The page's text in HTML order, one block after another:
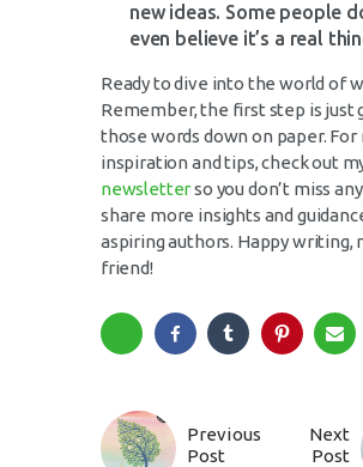
new ideas. Some people
even believe it’s a real
Ready to dive into the world of
Remember, the first step is just
those words down on paper. For
inspiration and tips, check out
newsletterso you don’t miss
share more insights and
aspiring authors. Happy writing,
friend!
Previous
Post
Next
Post